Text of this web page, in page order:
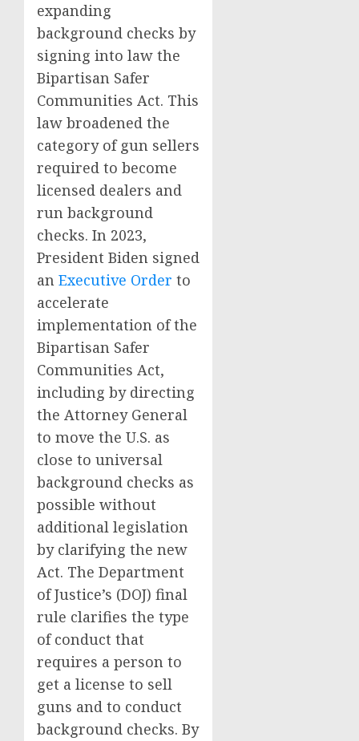
expanding
background checks by
signing into law the
Bipartisan Safer
Communities Act. This
law broadened the
category of gun sellers
required to become
licensed dealers and
run background
checks. In 2023,
President Biden signed
an Executive Order to
accelerate
implementation of the
Bipartisan Safer
Communities Act,
including by directing
the Attorney General
to move the U.S. as
close to universal
background checks as
possible without
additional legislation
by clarifying the new
Act. The Department
of Justice’s (DOJ) final
rule clarifies the type
of conduct that
requires a person to
get a license to sell
guns and to conduct
background checks. By